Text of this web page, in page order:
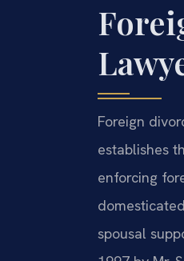
Foreign
establishes
enforcing
spousal